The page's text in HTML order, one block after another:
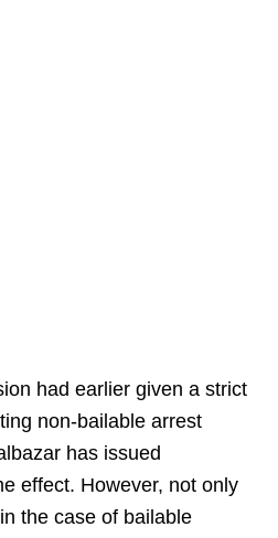
had earlier given a strict
non-bailable arrest
has issued
effect. However, not only
the case of bailable